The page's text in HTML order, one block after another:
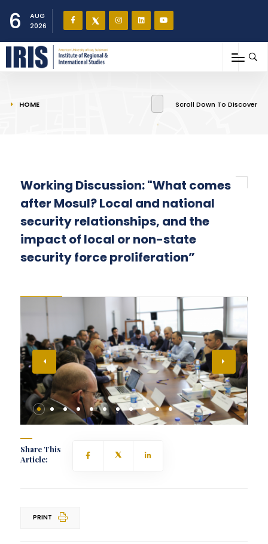
6
AUG
2026
You are here
HOME Scroll Down To Discover
Working Discussion: "What comes
after Mosul? Local and national
security relationships, and the
impact of local or non-state
security force proliferation”
Share This
Article:
PRINT